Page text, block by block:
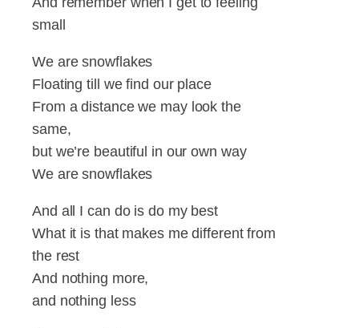
small
We are snowflakes
Floating till we find our place
From a distance we may look the
same,
but we’re beautiful in our own way
We are snowflakes
And all I can do is do my best
What it is that makes me different from
the rest
And nothing more,
and nothing less